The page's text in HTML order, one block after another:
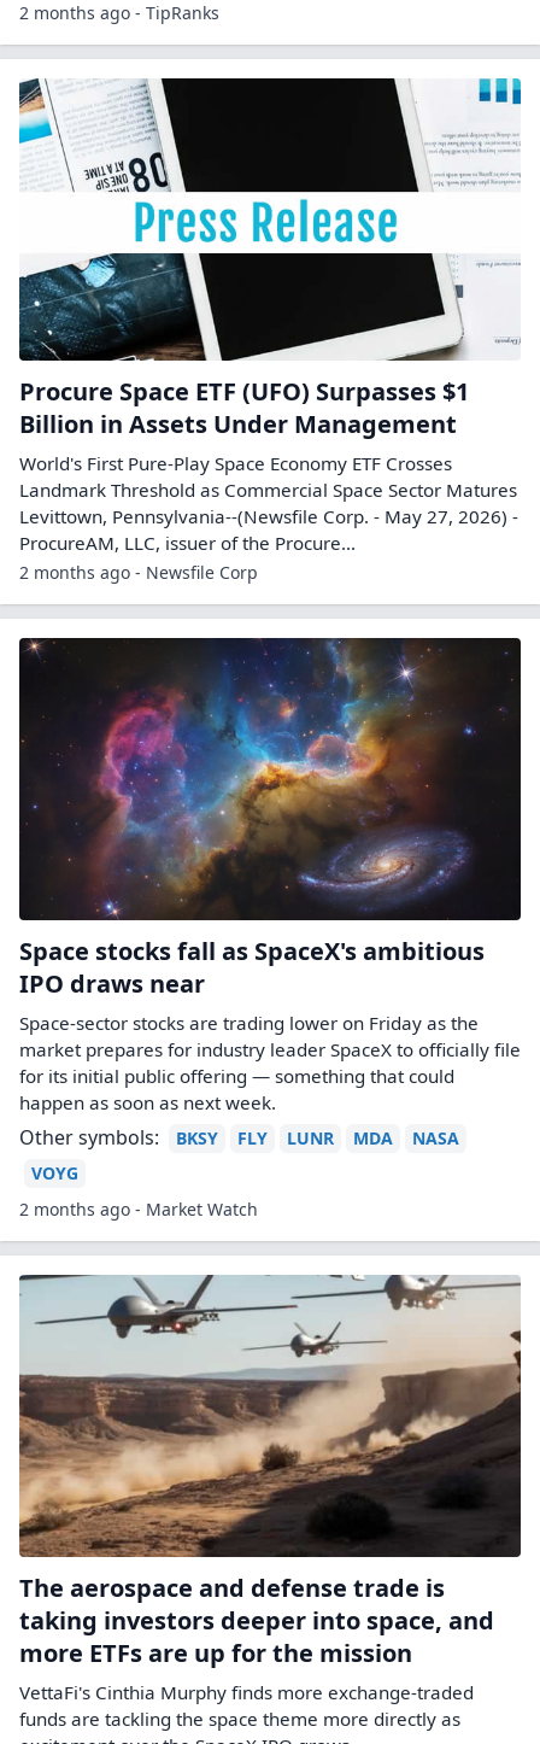
2 months ago - TipRanks
Procure Space ETF (UFO) Surpasses $1
Billion in Assets Under Management
World's First Pure-Play Space Economy ETF Crosses
Landmark Threshold as Commercial Space Sector Matures
Levittown, Pennsylvania--(Newsfile Corp. - May 27, 2026) -
ProcureAM, LLC, issuer of the Procure...
2 months ago - Newsfile Corp
Space stocks fall as SpaceX's ambitious
IPO draws near
Space-sector stocks are trading lower on Friday as the
market prepares for industry leader SpaceX to officially file
for its initial public offering — something that could
happen as soon as next week.
Other symbols: BKSY FLY LUNR MDA
NASA
VOYG
2 months ago - Market Watch
The aerospace and defense trade is
taking investors deeper into space, and
more ETFs are up for the mission
VettaFi's Cinthia Murphy finds more exchange-traded
funds are tackling the space theme more directly as